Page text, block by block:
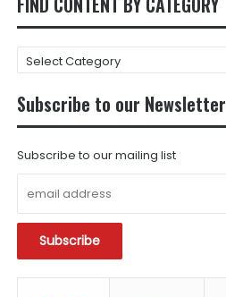
FIND
CONTENT
BY
CATEGORY
Subscribe to our Newsletter
Subscribe to our mailing list